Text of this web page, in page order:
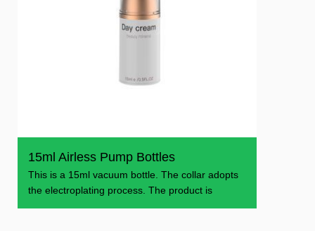
15ml Airless Pump Bottles
This is a 15ml vacuum bottle. The collar adopts
the electroplating process. The product is